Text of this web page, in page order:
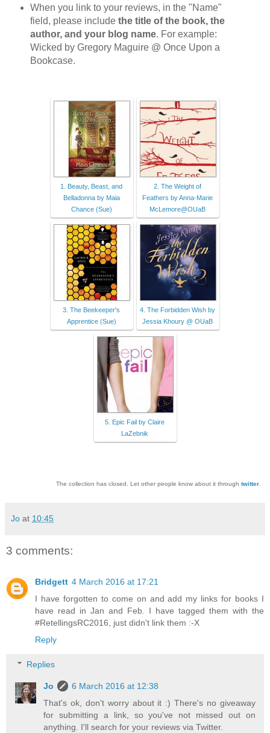
When you link to your reviews, in the "Name"
field, please include the title of the book, the
author, and your blog name. For example:
Wicked by Gregory Maguire @ Once Upon a
Bookcase.
1. Beauty, Beast, and
Belladonna by Maia
Chance (Sue)
2. The Weight of
Feathers by Anna-Marie
McLemore@OUaB
3. The Beekeeper's
Apprentice (Sue)
4. The Forbidden Wish by
Jessia Khoury @ OUaB
5. Epic Fail by Claire
LaZebnik
The collection has closed. Let other people know about it through twitter.
Jo at 10:45
3 comments:
Bridgett 4 March 2016 at 17:21
I have forgotten to come on and add my links for books I
have read in Jan and Feb. I have tagged them with the
#RetellingsRC2016, just didn't link them :-X
Reply
Replies
Jo
6 March 2016 at 12:38
That's ok, don't worry about it :) There's no giveaway
for submitting a link, so you've not missed out on
anything. I'll search for your reviews via Twitter.